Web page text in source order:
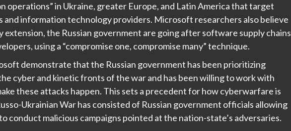
operations” in Ukraine, greater Europe, and Latin America that target
and information technology providers. Microsoft researchers also believe
extension, the Russian government are going after software supply chains
using a “compromise one, compromise many” technique.
demonstrate that the Russian government has been prioritizing
cyber and kinetic fronts of the war and has been willing to work with
these attacks happen. This sets a precedent for how cyberwarfare is
Ukrainian War has consisted of Russian government officials allowing
conduct malicious campaigns pointed at the nation-state’s adversaries.